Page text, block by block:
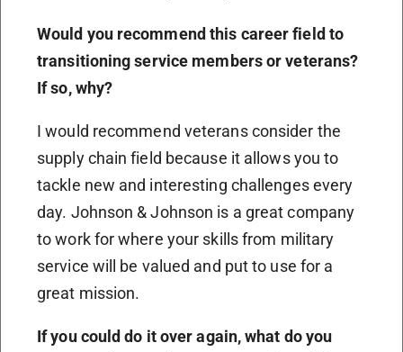
Would you recommend this career field to
transitioning service members or veterans?
If so, why?
I would recommend veterans consider the
supply chain field because it allows you to
tackle new and interesting challenges every
day. Johnson & Johnson is a great company
to work for where your skills from military
service will be valued and put to use for a
great mission.
If you could do it over again, what do you